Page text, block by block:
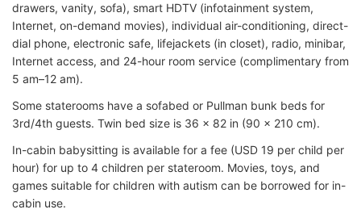
drawers, vanity, sofa), smart HDTV (infotainment system,
Internet, on-demand movies), individual air-conditioning, direct-
dial phone, electronic safe, lifejackets (in closet), radio, minibar,
Internet access, and 24-hour room service (complimentary from
5 am–12 am).
Some staterooms have a sofabed or Pullman bunk beds for
3rd/4th guests. Twin bed size is 36 x 82 in (90 x 210 cm).
In-cabin babysitting is available for a fee (USD 19 per child per
hour) for up to 4 children per stateroom. Movies, toys, and
games suitable for children with autism can be borrowed for in-
cabin use.